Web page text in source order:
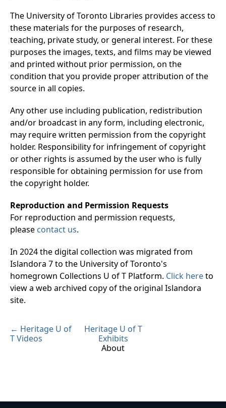
The University of Toronto Libraries provides access to
these materials for the purposes of research,
teaching, private study, or general interest. For these
purposes the images, texts, and films may be viewed
and printed without prior permission, on the
condition that you provide proper attribution of the
source in all copies.
Any other use including publication, redistribution
and/or broadcast in any form, including electronic,
may require written permission from the copyright
holder. Responsibility for infringement of copyright
or other rights is assumed by the user who is fully
responsible for obtaining permission for use from
the copyright holder.
Reproduction and Permission Requests
For reproduction and permission requests,
please contact us.
In 2024 the digital collection was migrated from
Islandora 7 to the University of Toronto's
homegrown Collections U of T Platform. Click hereto
view a web archived copy of the original Islandora
site.
← Heritage U of
T Videos
Heritage U of T
Exhibits
About